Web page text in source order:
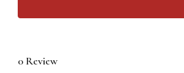
0 Review